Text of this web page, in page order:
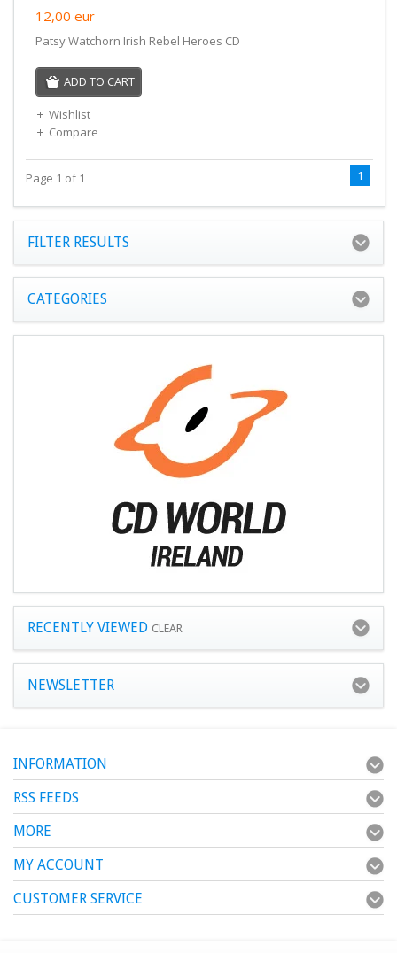
12,00 eur
Patsy Watchorn Irish Rebel Heroes CD
ADD TO CART
Wishlist
Compare
Page 1 of 1 1
FILTER RESULTS
CATEGORIES
RECENTLY VIEWED CLEAR
NEWSLETTER
INFORMATION
RSS FEEDS
MORE
MY ACCOUNT
CUSTOMER SERVICE